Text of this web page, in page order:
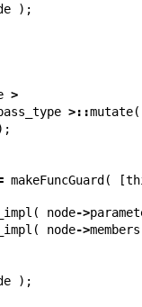
);
>
>::mutate(
makeFuncGuard ( [
( node->
( node->members
);